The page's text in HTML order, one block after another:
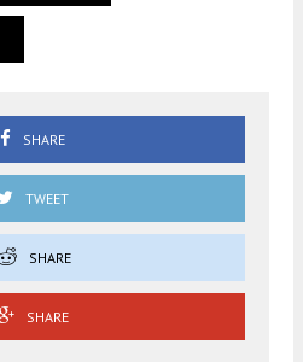
SHARE
TWEET
SHARE
SHARE